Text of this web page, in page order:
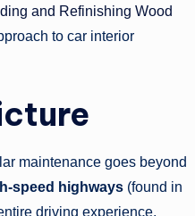
and Refinishing Wood
to car interior
maintenance goes beyond
speed highways (found in
driving experience.